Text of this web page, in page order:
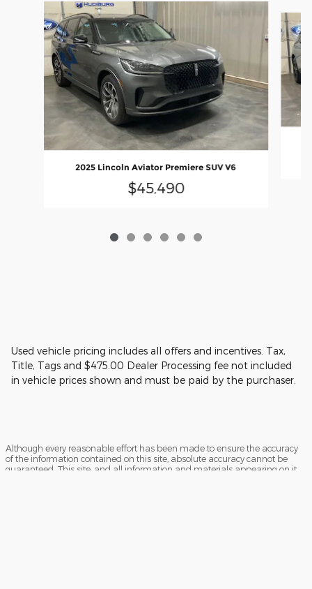
2025 Lincoln Aviator Premiere SUV V6
$45,490
Used vehicle pricing includes all offers and incentives. Tax,
Title, Tags and $475.00 Dealer Processing fee not included
in vehicle prices shown and must be paid by the purchaser.
Although every reasonable effort has been made to ensure the accuracy
of the information contained on this site, absolute accuracy cannot be
guaranteed. This site, and all information and materials appearing on it,